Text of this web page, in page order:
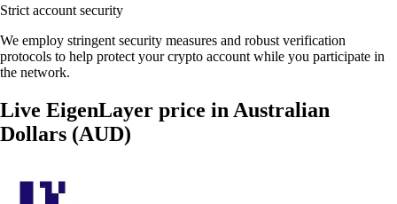
Strict account security
We employ stringent security measures and robust verification
protocols to help protect your crypto account while you participate in
the network.
Live EigenLayer price in Australian
Dollars (AUD)